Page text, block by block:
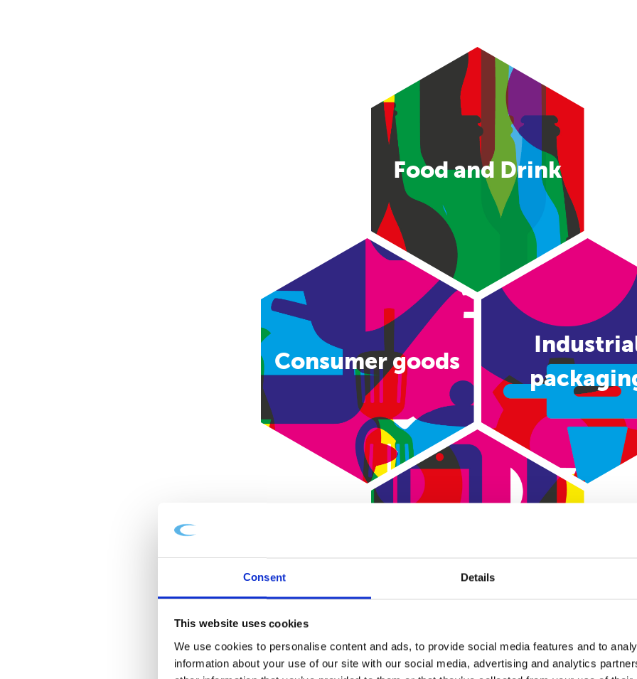
Consent Details
This website uses cookies
We use cookies to personalise content and ads, to provide social media features and to
information about your use of our site with our social media, advertising and analytics
Food and Drink
Consumer goods
E-commerce